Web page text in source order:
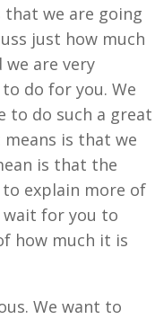
we are going
just how much
are very
do for you. We
to do such a great
is that we
is that the
explain more of
wait for you to
how much it is
We want to